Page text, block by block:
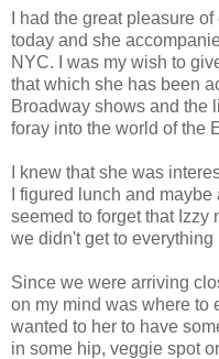
I had the great pleasure
today and she
NYC. I was my wish to
that which she has been
Broadway shows and the
foray into the world of the
I knew that she was
I figured lunch and
seemed to forget that Izzy
we didn't get to everything
Since we were arriving
on my mind was where to
wanted to her to have
in some hip, veggie spot